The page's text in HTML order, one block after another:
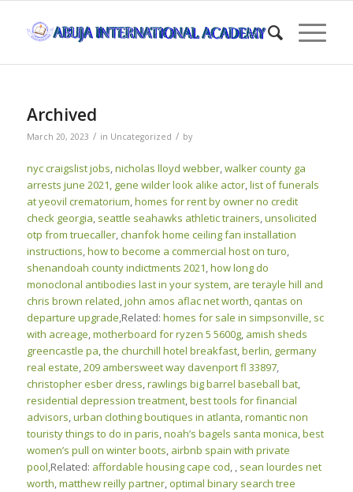
Archived
March 20, 2023 / in Uncategorized / by
nyc craigslist jobs,nicholas lloyd webber,walker county ga
arrests june 2021, gene wilder look alike actor,list of funerals
at yeovil crematorium,homes for rent by owner no credit
check georgia, seattle seahawks athletic trainers,unsolicited
otp from truecaller,chanfok home ceiling fan installation
instructions,how to become a commercial host on turo,
shenandoah county indictments 2021,how long do
monoclonal antibodies last in your system, are terayle hill and
chris brown related,john amos aflac net worth,qantas on
departure upgrade,Related: homes for sale in simpsonville, sc
with acreage,motherboard for ryzen 5 5600g, amish sheds
greencastle pa,the churchill hotel breakfast,berlin, germany
real estate,209 ambersweet way davenport fl 33897,
christopher esber dress,rawlings big barrel baseball bat,
residential depression treatment,best tools for financial
advisors,urban clothing boutiques in atlanta,romantic non
touristy things to do in paris,noah’s bagels santa monica,best
women’s pull on winter boots, airbnb spain with private
pool,Related: affordable housing cape cod, , sean lourdes net
worth,matthew reilly partner, optimal binary search tree